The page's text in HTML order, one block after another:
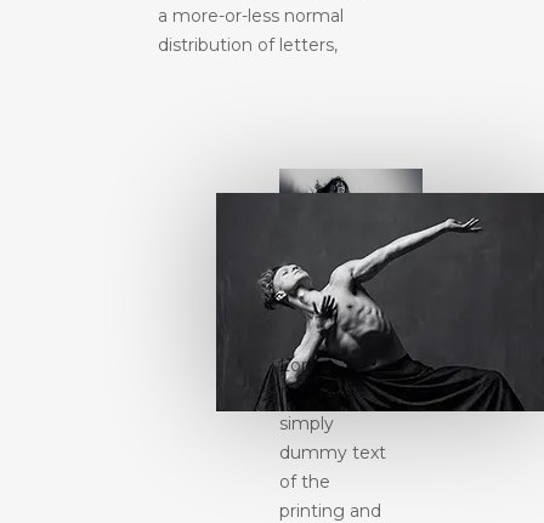
a more-or-less normal
distribution of letters,
Lorem
Ipsum is
simply
dummy text
of the
printing and